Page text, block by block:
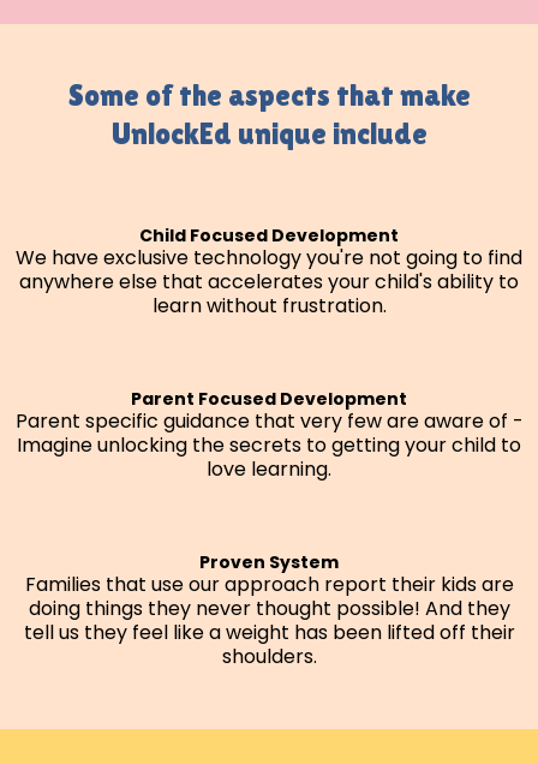
Some of the aspects that make
UnlockEd unique include
Child Focused Development
We have exclusive technology you're not going to find
anywhere else that accelerates your child's ability to
learn without frustration.
Parent Focused Development
Parent specific guidance that very few are aware of -
Imagine unlocking the secrets to getting your child to
love learning.
Proven System
Families that use our approach report their kids are
doing things they never thought possible! And they
tell us they feel like a weight has been lifted off their
shoulders.